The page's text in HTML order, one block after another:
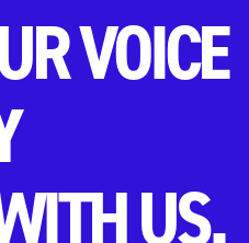
VOICE
US.